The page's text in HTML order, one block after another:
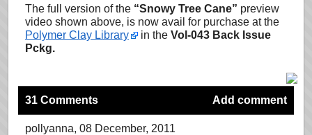
The full version of the “Snowy Tree Cane” preview
video shown above, is now avail for purchase at the
Polymer Clay Library
in the Vol-043 Back Issue
Pckg.
31 Comments Add comment
pollyanna, 08 December, 2011